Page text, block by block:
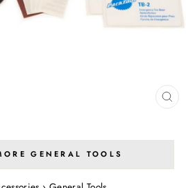
GENERAL TOOLS